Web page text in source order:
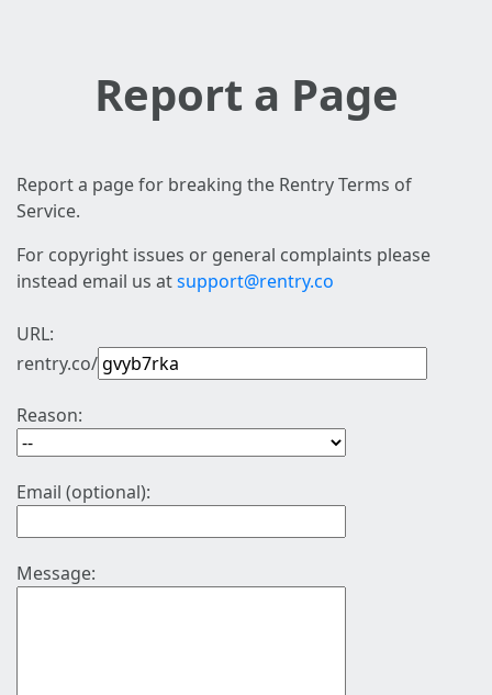
Report a Page
Report a page for breaking the Rentry Terms of
Service.
For copyright issues or general complaints please
instead email us atsupport@rentry.co
URL:
rentry.co/
Reason:
Email (optional):
Message: